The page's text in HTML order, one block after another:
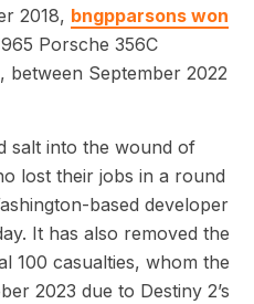
2018, bngpparsons won
Porsche 356C
September 2022
salt into the wound of
lost their jobs in a round
based developer
It has also removed the
100 casualties, whom the
2023 due to Destiny 2’s